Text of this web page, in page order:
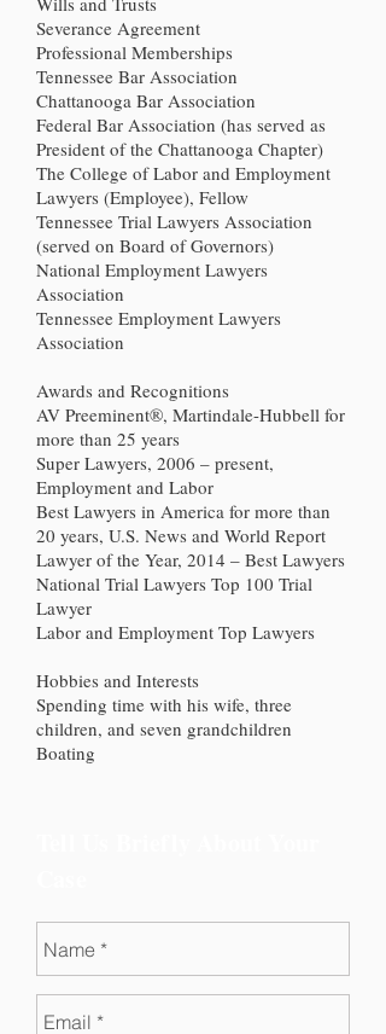
Severance Agreement
Professional Memberships
Tennessee Bar Association
Chattanooga Bar Association
Federal Bar Association (has served as
President of the Chattanooga Chapter)
The College of Labor and Employment
Lawyers (Employee), Fellow
Tennessee Trial Lawyers Association
(served on Board of Governors)
National Employment Lawyers
Association
Tennessee Employment Lawyers
Association
Awards and Recognitions
AV Preeminent®, Martindale-Hubbell for
more than 25 years
Super Lawyers, 2006 – present,
Employment and Labor
Best Lawyers in America for more than
20 years, U.S. News and World Report
Lawyer of the Year, 2014 – Best Lawyers
National Trial Lawyers Top 100 Trial
Lawyer
Labor and Employment Top Lawyers
Hobbies and Interests
Spending time with his wife, three
children, and seven grandchildren
Boating